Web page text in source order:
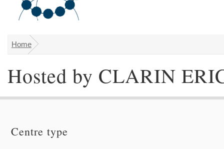
u
You are here
Home
Hosted by CLARIN
Centre type